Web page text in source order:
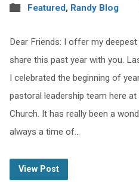
Featured, Randy Blog
Dear Friends: I offer my
share this past year with you.
I celebrated the beginning of
pastoral leadership team here
Church. It has really been a
always a time of…
View Post